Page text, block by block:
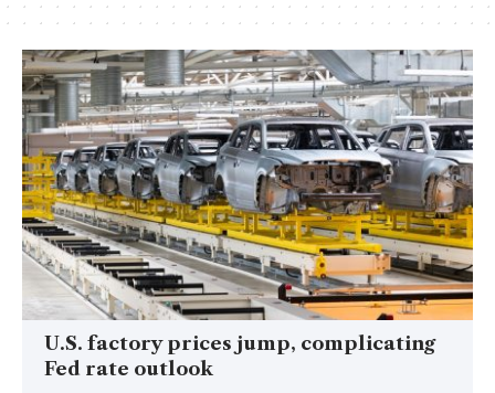
U.S. factory prices jump, complicating
Fed rate outlook